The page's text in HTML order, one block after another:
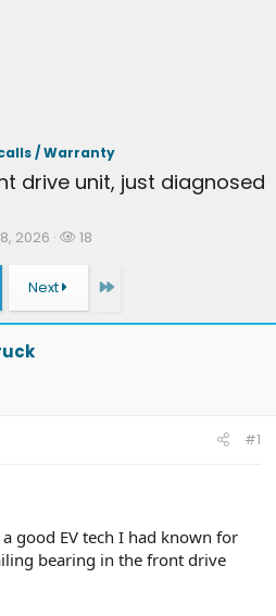
/ Warranty
drive unit, just diagnosed
2026
W
h
18
Next Last
#1
good EV tech I had known for
bearing in the front drive